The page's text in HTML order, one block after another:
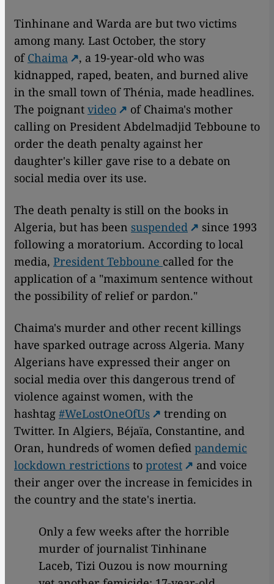
Tinhinane and Warda are but two victims
among many. Last October, the story
of Chaima
, a 19-year-old who was
kidnapped, raped, beaten, and burned alive
in the small town of Thénia, made headlines.
The poignant video
of Chaima's mother
calling on President Abdelmadjid Tebboune to
order the death penalty against her
daughter's killer gave rise to a debate on
social media over its use.
The death penalty is still on the books in
Algeria, but has been suspended
since 1993
following a moratorium. According to local
media, President Tebboune called for the
application of a "maximum sentence without
the possibility of relief or pardon."
Chaima's murder and other recent killings
have sparked outrage across Algeria. Many
Algerians have expressed their anger on
social media over this dangerous trend of
violence against women, with the
hashtag #WeLostOneOfUs
trending on
Twitter. In Algiers, Béjaïa, Constantine, and
Oran, hundreds of women defied pandemic
lockdown restrictions to protest
and voice
their anger over the increase in femicides in
the country and the state's inertia.
Only a few weeks after the horrible
murder of journalist Tinhinane
Laceb, Tizi Ouzou is now mourning